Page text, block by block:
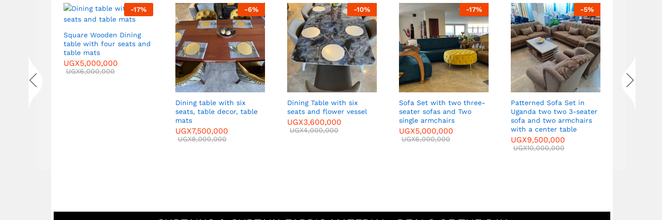
-17%
Square Wooden Dining
table with four seats and
table mats
5,000,000
6,000,000
-6%
Dining table with six
seats, table decor, table
7,500,000
8,000,000
-10%
Dining Table with six
seats and flower vessel
3,600,000
4,000,000
seater sofas and Two
single armchairs
5,000,000
6,000,000
-5%
Patterned Sofa Set in
Uganda two two 3-seater
sofa and two armchairs
with a center table
9,500,000
10,000,000
Curved Sofa Set
seater sofa and
armchairs with a
UGX